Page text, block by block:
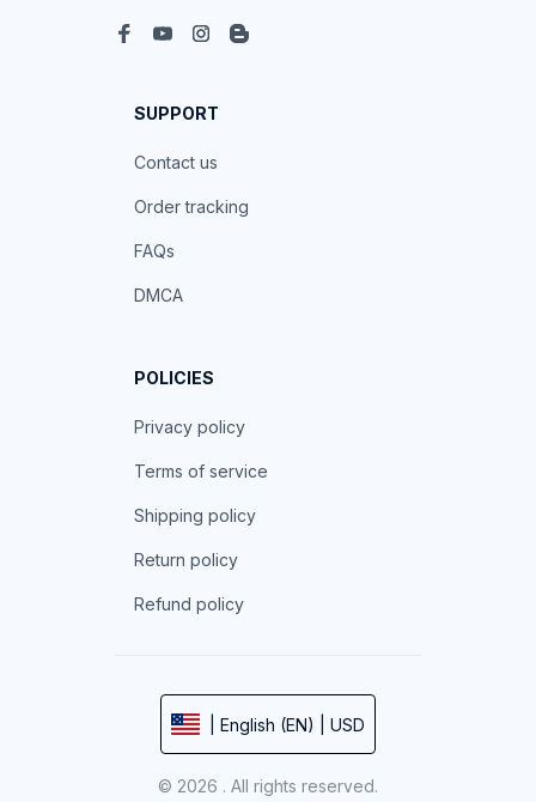
SUPPORT
Contact us
Order tracking
FAQs
DMCA
POLICIES
Privacy policy
Terms of service
Shipping policy
Return policy
Refund policy
| English (EN) | USD
© 2026 . All rights reserved.